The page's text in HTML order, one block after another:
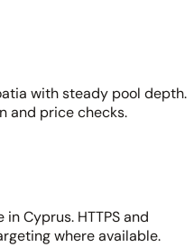
with steady pool depth.
and price checks.
Cyprus. HTTPS and
where available.